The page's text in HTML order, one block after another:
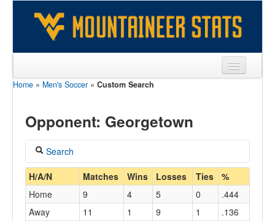
Sports
Games
Coaches
Opponents
Home » Men's Soccer » Custom Search
Opponent: Georgetown
Search
Coach
Home/Away
H/A/N Matches Wins Losses Ties %
Home 9 4 5 0
.444
Away
11 1 9 1
.136